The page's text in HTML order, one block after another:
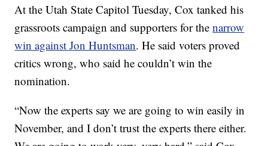
At the Utah State Capitol Tuesday, Cox tanked his
grassroots campaign and supporters for thenarrow
win against Jon Huntsman. He said voters proved
critics wrong, who said he couldn’t win the
nomination.
“Now the experts say we are going to win easily in
November, and I don’t trust the experts there either.